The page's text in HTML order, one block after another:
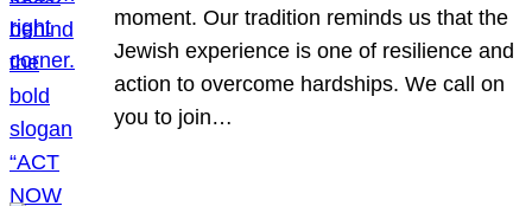
moment. Our tradition reminds us that the
Jewish experience is one of resilience and
action to overcome hardships. We call on
you to join…